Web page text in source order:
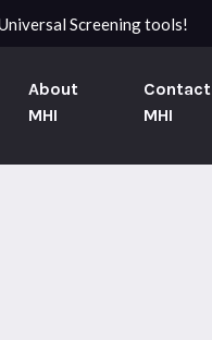
Screening tools!
About
MHI
Contact
MHI